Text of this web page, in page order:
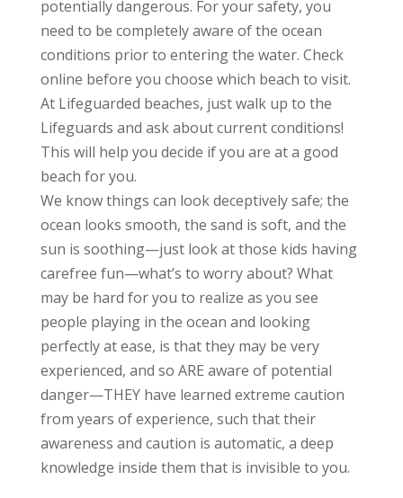
potentially dangerous. For your safety, you
need to be completely aware of the ocean
conditions prior to entering the water. Check
online before you choose which beach to visit.
At Lifeguarded beaches, just walk up to the
Lifeguards and ask about current conditions!
This will help you decide if you are at a good
beach for you.
We know things can look deceptively safe; the
ocean looks smooth, the sand is soft, and the
sun is soothing—just look at those kids having
carefree fun—what’s to worry about? What
may be hard for you to realize as you see
people playing in the ocean and looking
perfectly at ease, is that they may be very
experienced, and so ARE aware of potential
danger—THEY have learned extreme caution
from years of experience, such that their
awareness and caution is automatic, a deep
knowledge inside them that is invisible to you.